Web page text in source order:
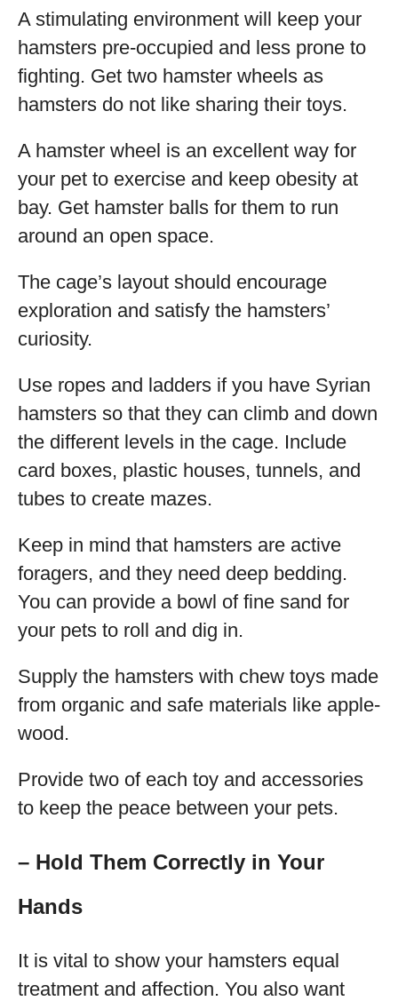
A stimulating environment will keep your
hamsters pre-occupied and less prone to
fighting. Get two hamster wheels as
hamsters do not like sharing their toys.
A hamster wheel is an excellent way for
your pet to exercise and keep obesity at
bay. Get hamster balls for them to run
around an open space.
The cage’s layout should encourage
exploration and satisfy the hamsters’
curiosity.
Use ropes and ladders if you have Syrian
hamsters so that they can climb and down
the different levels in the cage. Include
card boxes, plastic houses, tunnels, and
tubes to create mazes.
Keep in mind that hamsters are active
foragers, and they need deep bedding.
You can provide a bowl of fine sand for
your pets to roll and dig in.
Supply the hamsters with chew toys made
from organic and safe materials like apple-
wood.
Provide two of each toy and accessories
to keep the peace between your pets.
– Hold Them Correctly in Your
Hands
It is vital to show your hamsters equal
treatment and affection. You also want